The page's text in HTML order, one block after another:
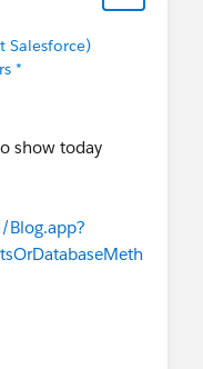
Salesforce)
*
show today